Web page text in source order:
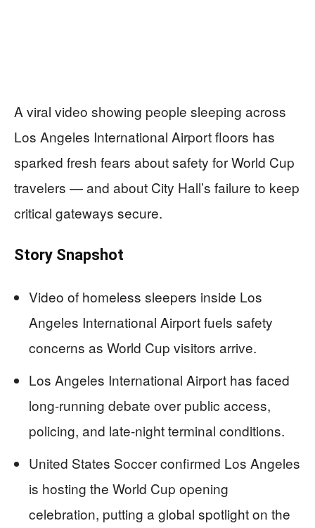
A viral video showing people sleeping across
Los Angeles International Airport floors has
sparked fresh fears about safety for World Cup
travelers — and about City Hall’s failure to keep
critical gateways secure.
Story Snapshot
Video of homeless sleepers inside Los
Angeles International Airport fuels safety
concerns as World Cup visitors arrive.
Los Angeles International Airport has faced
long-running debate over public access,
policing, and late-night terminal conditions.
United States Soccer confirmed Los Angeles
is hosting the World Cup opening
celebration, putting a global spotlight on the